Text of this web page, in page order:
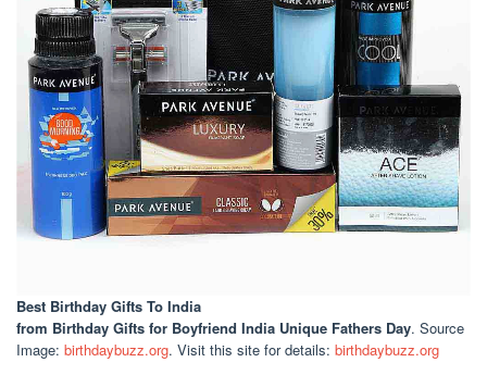
Best Birthday Gifts To India
from Birthday Gifts for Boyfriend India Unique Fathers Day. Source
Image: birthdaybuzz.org. Visit this site for details: birthdaybuzz.org